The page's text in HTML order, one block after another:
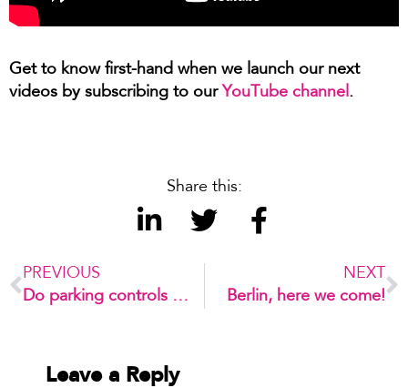
Get to know first-hand when we launch our next
videos by subscribing to our YouTube channel.
Share this:
PREVIOUS
Do parking controls kill the retail strip?
NEXT
Berlin, here we come!
Leave a Reply